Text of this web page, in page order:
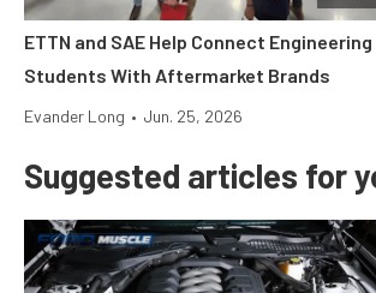
ETTN and SAE Help Connect Engineering
Students With Aftermarket Brands
Evander Long • Jun. 25, 2026
Suggested articles for